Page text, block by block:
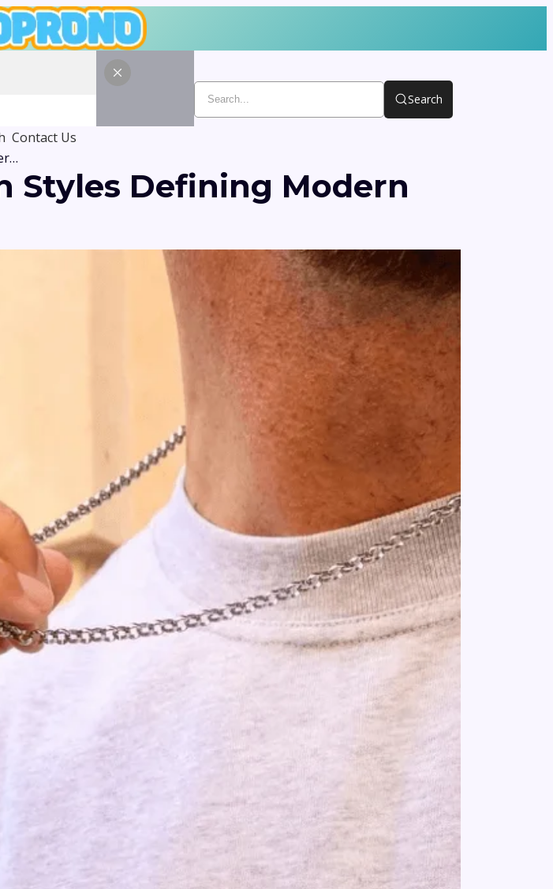
Contact Us
Search
Why Are Silver Chain Men Styles Defining Modern Fashion Trends?
Styles Defining Modern